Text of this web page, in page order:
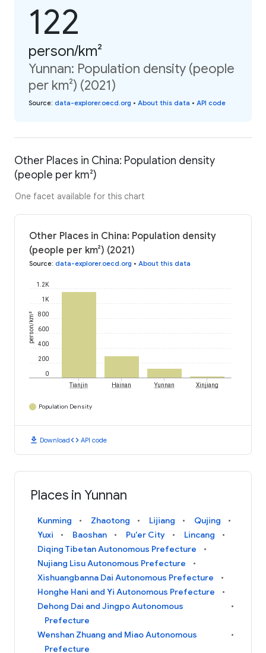
122
person/km²
Yunnan: Population density (people
per km²) (2021)
Source: data-explorer.oecd.org • About this data • API code
Other Places in China: Population density
(people per km²)
One facet available for this chart
Other Places in China: Population density
(people per km²) (2021)
Source: data-explorer.oecd.org • About this data
0
200
400
600
800
1K
1.2K
person/km²
Tianjin Hainan Yunnan Xinjiang
Population Density
download Downloadcode API code
Places in Yunnan
Kunming Zhaotong Lijiang
Qujing
Yuxi
Baoshan Pu'er City
Lincang
Diqing Tibetan Autonomous Prefecture
Nujiang Lisu Autonomous Prefecture
Xishuangbanna Dai Autonomous Prefecture
Honghe Hani and Yi Autonomous Prefecture
Dehong Dai and Jingpo Autonomous
Prefecture
Wenshan Zhuang and Miao Autonomous
Prefecture